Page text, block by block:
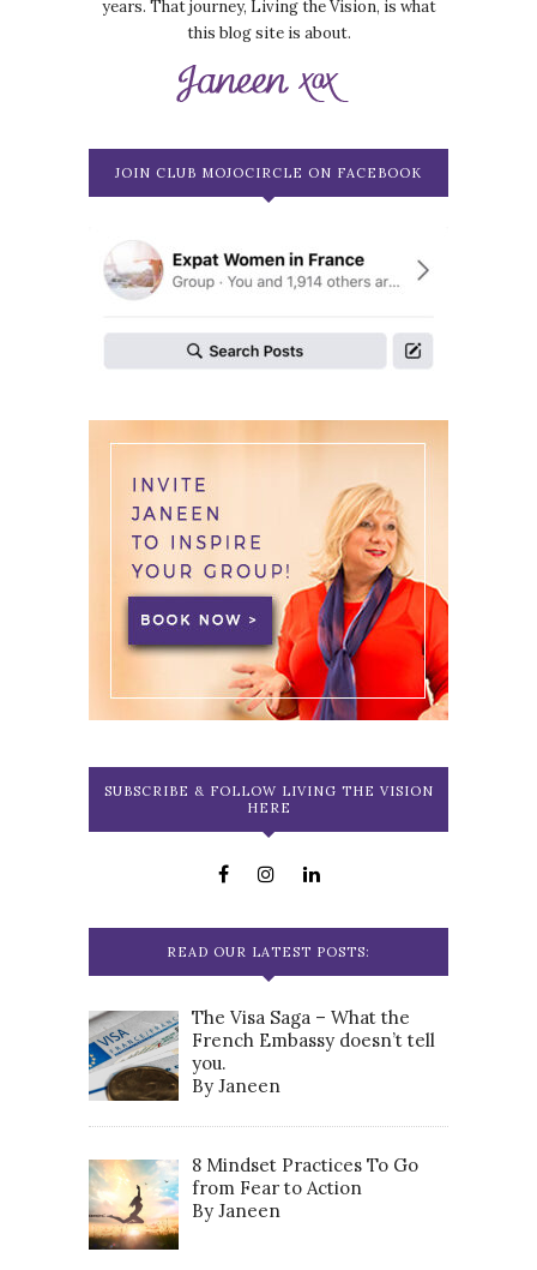
years. That journey, Living the Vision, is what
this blog site is about.
JOIN CLUB MOJOCIRCLE ON FACEBOOK
SUBSCRIBE & FOLLOW LIVING THE VISION
HERE
READ OUR LATEST POSTS:
The Visa Saga – What the
French Embassy doesn’t tell
you.
By Janeen
8 Mindset Practices To Go
from Fear to Action
By Janeen